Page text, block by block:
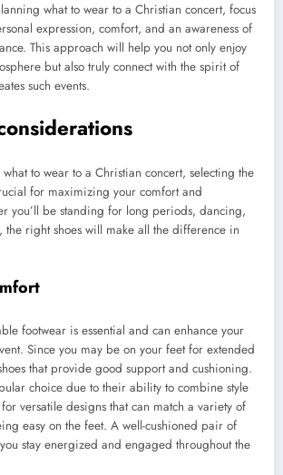
what to wear to a Christian concert, focus
expression, comfort, and an awareness of
This approach will help you not only enjoy
but also truly connect with the spirit of
such events.
to wear to a Christian concert, selecting the
for maximizing your comfort and
you’ll be standing for long periods, dancing,
right shoes will make all the difference in
footwear is essential and can enhance your
Since you may be on your feet for extended
that provide good support and cushioning.
choice due to their ability to combine style
versatile designs that can match a variety of
easy on the feet. A well-cushioned pair of
stay energized and engaged throughout the